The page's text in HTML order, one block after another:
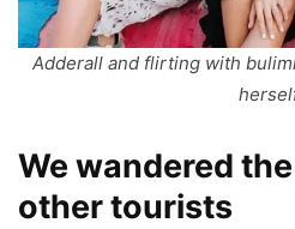
Adderall and flirting with
We wandered
other tourists